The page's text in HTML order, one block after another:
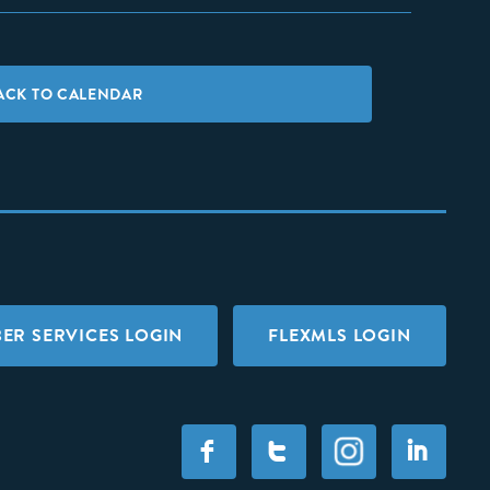
TO CALENDAR
SERVICES LOGIN FLEXMLS LOGIN
F T I